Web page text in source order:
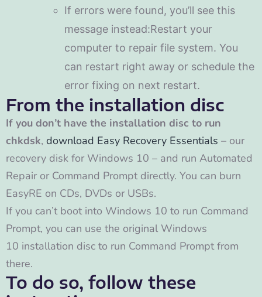
If errors were found, you’ll see this
message instead:Restart your
computer to repair file system. You
can restart right away or schedule the
error fixing on next restart.
From the installation disc
If you don’t have the installation disc to run
chkdsk, download Easy Recovery Essentials – our
recovery disk for Windows 10 – and run Automated
Repair or Command Prompt directly. You can burn
EasyRE on CDs, DVDs or USBs.
If you can’t boot into Windows 10 to run Command
Prompt, you can use the original Windows
10 installation disc to run Command Prompt from
there.
To do so, follow these